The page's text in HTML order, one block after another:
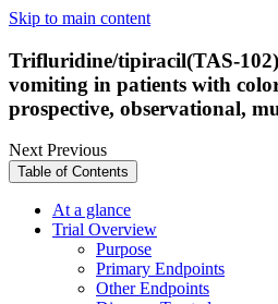
Skip to main content
Trifluridine/tipiracil(TAS-
vomiting in patients with
prospective, observational,
NextPrevious
Table of Contents
At a glance
Trial Overview
Purpose
Primary Endpoints
Other Endpoints